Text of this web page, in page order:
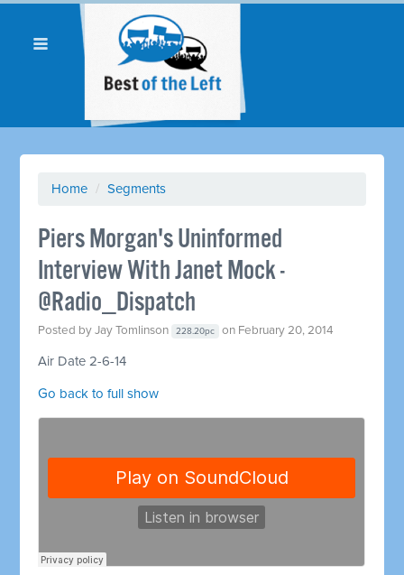
Home / Segments
Piers Morgan's Uninformed
Interview With Janet Mock -
@Radio_Dispatch
Posted byJay Tomlinson 228.20pc on February 20, 2014
Air Date 2-6-14
Go back to full show